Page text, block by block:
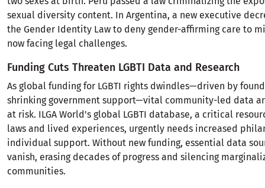
sexual diversity content. In Argentina, a new executive
the Gender Identity Law to deny gender-affirming care to
now facing legal challenges.
Funding Cuts Threaten LGBTI Data and Research
As global funding for LGBTI rights dwindles—driven by
shrinking government support—vital community-led data
at risk. ILGA World's global LGBTI database, a critical
laws and lived experiences, urgently needs increased
individual support. Without new funding, essential data
vanish, erasing decades of progress and silencing
communities.